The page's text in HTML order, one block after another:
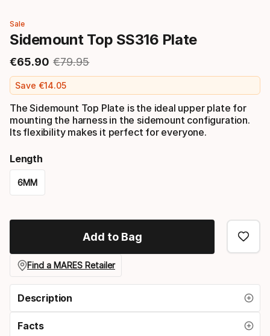
Sale
Sidemount Top SS316 Plate
€65.90
Final price
€79.95
Original price
Save €14.05
The Sidemount Top Plate is the ideal upper plate for
mounting the harness in the sidemount configuration.
Its flexibility makes it perfect for everyone.
Length
6MM
select
length
Add to Bag
Find a MARES Retailer
Description
Facts